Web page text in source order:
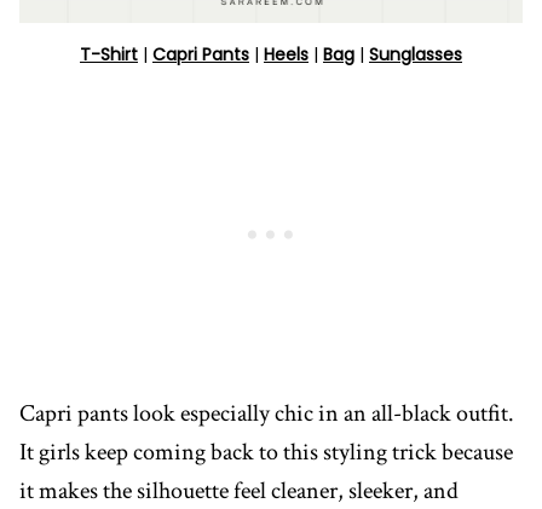
T-Shirt | Capri Pants | Heels | Bag | Sunglasses
Capri pants look especially chic in an all-black outfit.
It girls keep coming back to this styling trick because
it makes the silhouette feel cleaner, sleeker, and